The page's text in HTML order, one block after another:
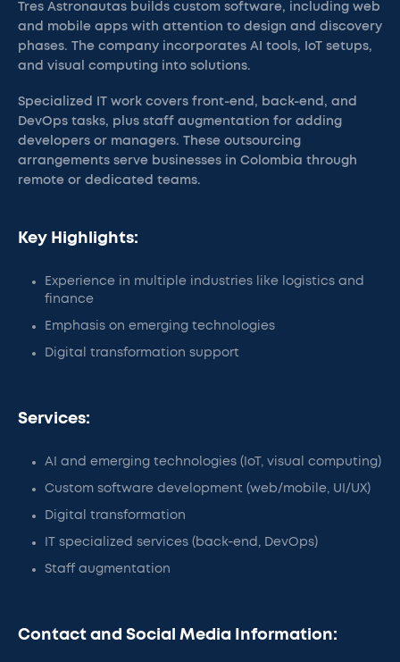
Tres Astronautas builds custom software, including web
and mobile apps with attention to design and discovery
phases. The company incorporates AI tools, IoT setups,
and visual computing into solutions.
Specialized IT work covers front-end, back-end, and
DevOps tasks, plus staff augmentation for adding
developers or managers. These outsourcing
arrangements serve businesses in Colombia through
remote or dedicated teams.
Key Highlights:
Experience in multiple industries like logistics and
finance
Emphasis on emerging technologies
Digital transformation support
Services:
AI and emerging technologies (IoT, visual computing)
Custom software development (web/mobile, UI/UX)
Digital transformation
IT specialized services (back-end, DevOps)
Staff augmentation
Contact and Social Media Information: